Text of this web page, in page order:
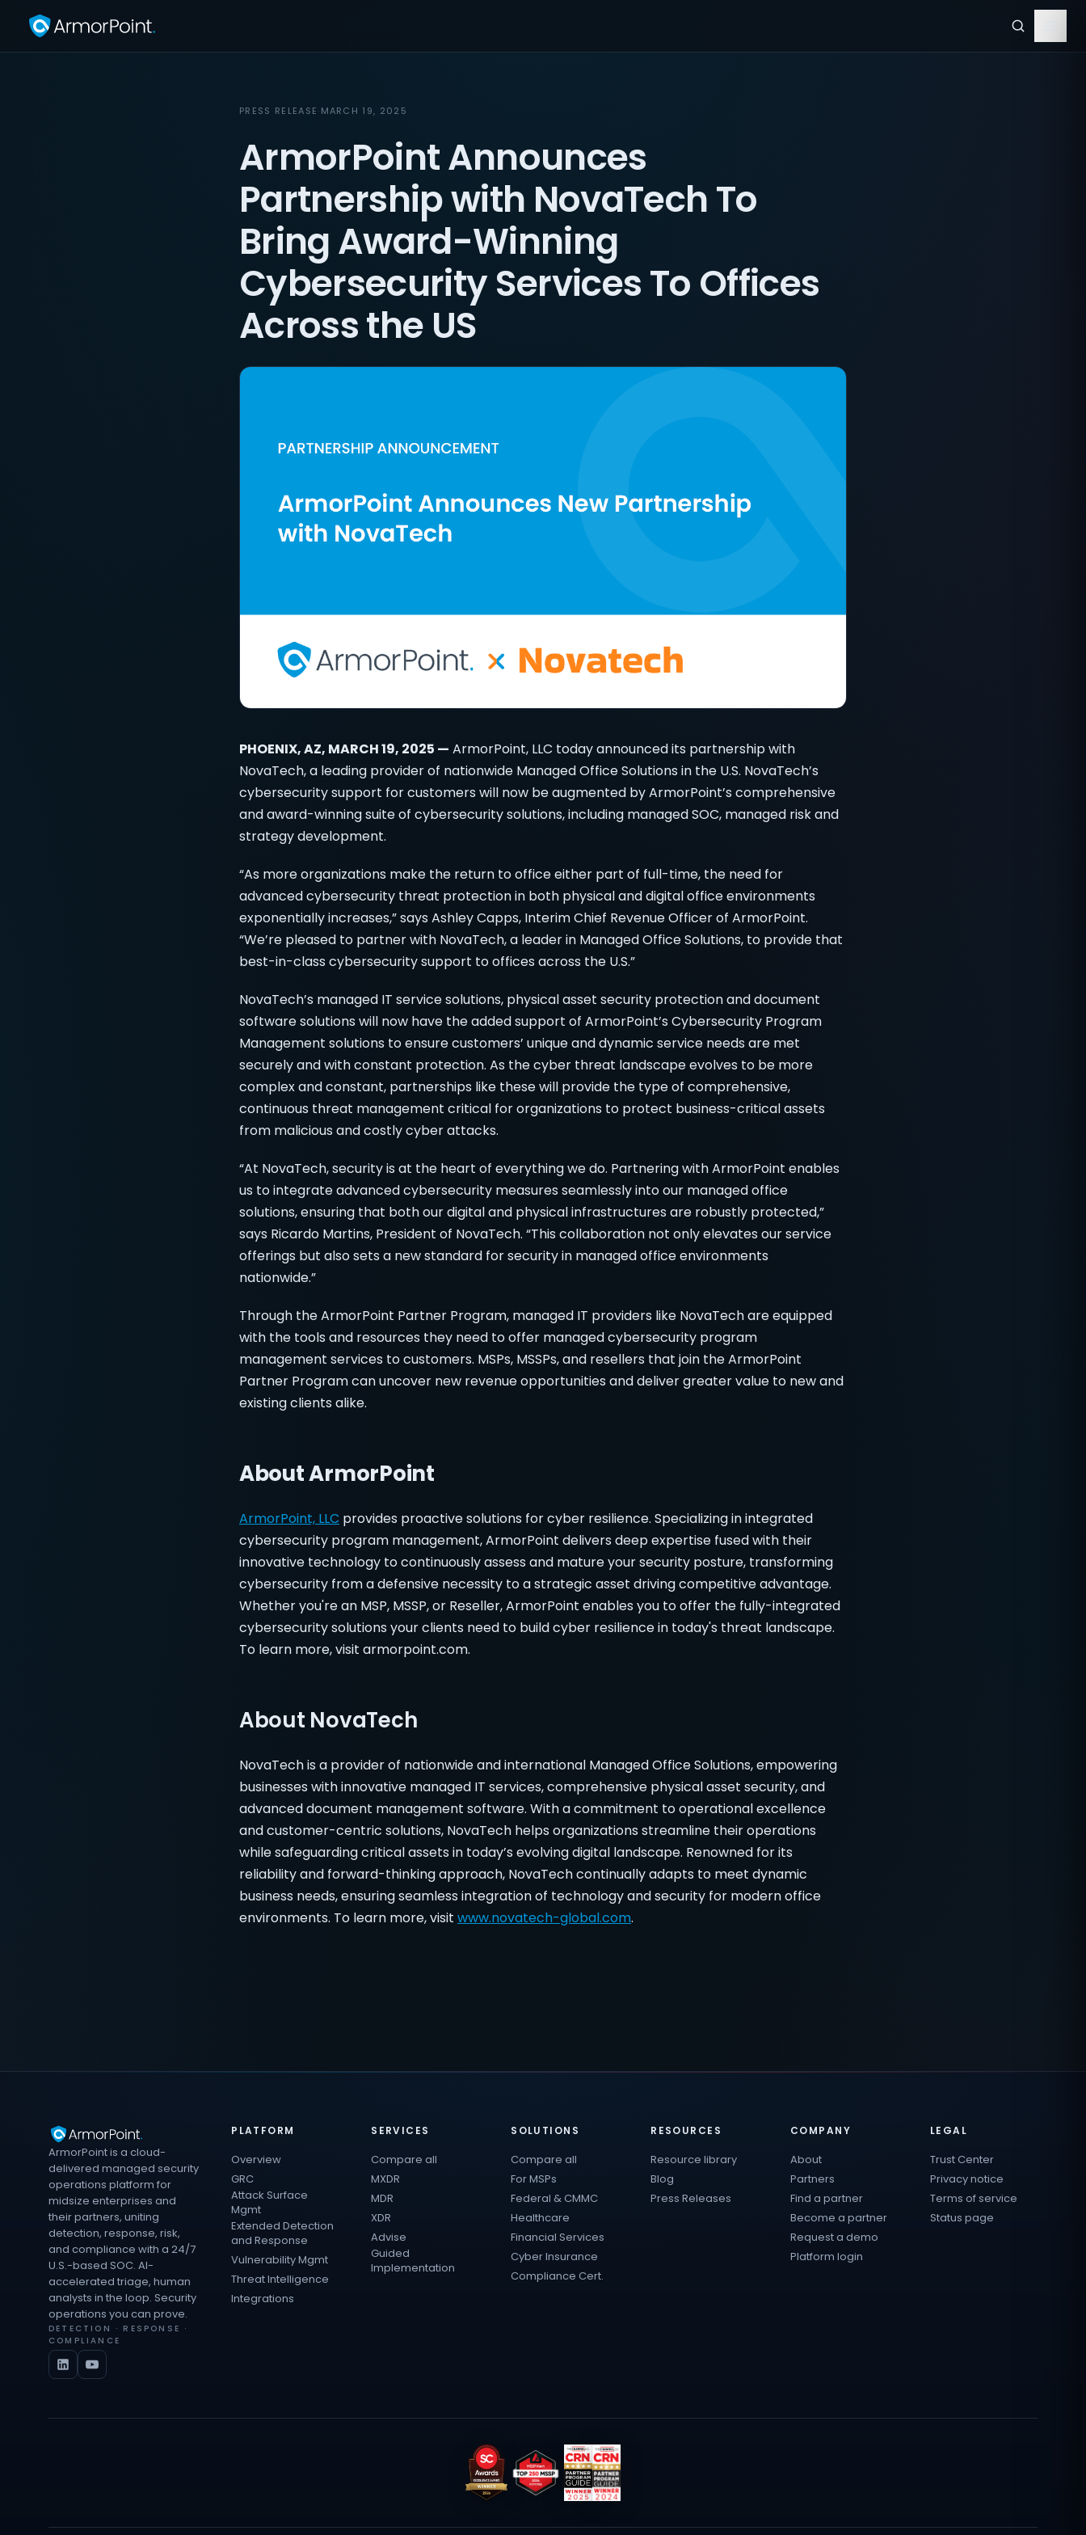
PRESS RELEASE·MARCH 19, 2025
ArmorPoint Announces
Partnership with NovaTech To
Bring Award-Winning
Cybersecurity Services To Offices
Across the US
PHOENIX, AZ, MARCH 19, 2025 — ArmorPoint, LLC today announced its partnership with
NovaTech, a leading provider of nationwide Managed Office Solutions in the U.S. NovaTech’s
cybersecurity support for customers will now be augmented by ArmorPoint’s comprehensive
and award-winning suite of cybersecurity solutions, including managed SOC, managed risk and
strategy development.
“As more organizations make the return to office either part of full-time, the need for
advanced cybersecurity threat protection in both physical and digital office environments
exponentially increases,” says Ashley Capps, Interim Chief Revenue Officer of ArmorPoint.
“We’re pleased to partner with NovaTech, a leader in Managed Office Solutions, to provide that
best-in-class cybersecurity support to offices across the U.S.”
NovaTech’s managed IT service solutions, physical asset security protection and document
software solutions will now have the added support of ArmorPoint’s Cybersecurity Program
Management solutions to ensure customers’ unique and dynamic service needs are met
securely and with constant protection. As the cyber threat landscape evolves to be more
complex and constant, partnerships like these will provide the type of comprehensive,
continuous threat management critical for organizations to protect business-critical assets
from malicious and costly cyber attacks.
“At NovaTech, security is at the heart of everything we do. Partnering with ArmorPoint enables
us to integrate advanced cybersecurity measures seamlessly into our managed office
solutions, ensuring that both our digital and physical infrastructures are robustly protected,”
says Ricardo Martins, President of NovaTech. “This collaboration not only elevates our service
offerings but also sets a new standard for security in managed office environments
nationwide.”
Through the ArmorPoint Partner Program, managed IT providers like NovaTech are equipped
with the tools and resources they need to offer managed cybersecurity program
management services to customers. MSPs, MSSPs, and resellers that join the ArmorPoint
Partner Program can uncover new revenue opportunities and deliver greater value to new and
existing clients alike.
About ArmorPoint
ArmorPoint, LLC provides proactive solutions for cyber resilience. Specializing in integrated
cybersecurity program management, ArmorPoint delivers deep expertise fused with their
innovative technology to continuously assess and mature your security posture, transforming
cybersecurity from a defensive necessity to a strategic asset driving competitive advantage.
Whether you're an MSP, MSSP, or Reseller, ArmorPoint enables you to offer the fully-integrated
cybersecurity solutions your clients need to build cyber resilience in today's threat landscape.
To learn more, visit armorpoint.com.
About NovaTech
NovaTech is a provider of nationwide and international Managed Office Solutions, empowering
businesses with innovative managed IT services, comprehensive physical asset security, and
advanced document management software. With a commitment to operational excellence
and customer-centric solutions, NovaTech helps organizations streamline their operations
while safeguarding critical assets in today’s evolving digital landscape. Renowned for its
reliability and forward-thinking approach, NovaTech continually adapts to meet dynamic
business needs, ensuring seamless integration of technology and security for modern office
environments. To learn more, visit www.novatech-global.com.
ArmorPoint is a cloud-
delivered managed security
operations platform for
midsize enterprises and
their partners, uniting
detection, response, risk,
and compliance with a 24/7
U.S.-based SOC. AI-
accelerated triage, human
analysts in the loop. Security
operations you can prove.
DETECTION · RESPONSE ·
COMPLIANCE
PLATFORM
Overview
GRC
Attack Surface
Mgmt
Extended Detection
and Response
Vulnerability Mgmt
Threat Intelligence
Integrations
SERVICES
Compare all
MXDR
MDR
XDR
Advise
Guided
Implementation
SOLUTIONS
Compare all
For MSPs
Federal & CMMC
Healthcare
Financial Services
Cyber Insurance
Compliance Cert.
RESOURCES
Resource library
Blog
Press Releases
COMPANY
About
Partners
Find a partner
Become a partner
Request a demo
Platform login
LEGAL
Trust Center
Privacy notice
Terms of service
Status page